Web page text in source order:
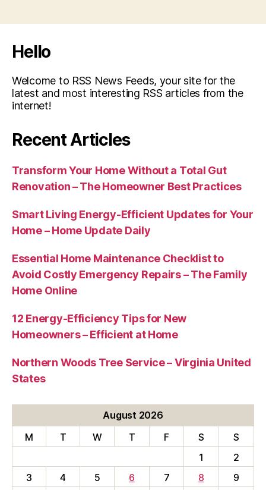
Hello
Welcome to RSS News Feeds, your site for the
latest and most interesting RSS articles from the
internet!
Recent Articles
Transform Your Home Without a Total Gut
Renovation – The Homeowner Best Practices
Smart Living Energy-Efficient Updates for Your
Home – Home Update Daily
Essential Home Maintenance Checklist to
Avoid Costly Emergency Repairs – The Family
Home Online
12 Energy-Efficiency Tips for New
Homeowners – Efficient at Home
Northern Woods Tree Service – Virginia United
States
August 2026
M
T W T F S
S
1
2
3
4 5 6 7 8 9